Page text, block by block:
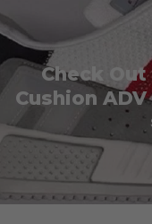
Check Out
Cushion